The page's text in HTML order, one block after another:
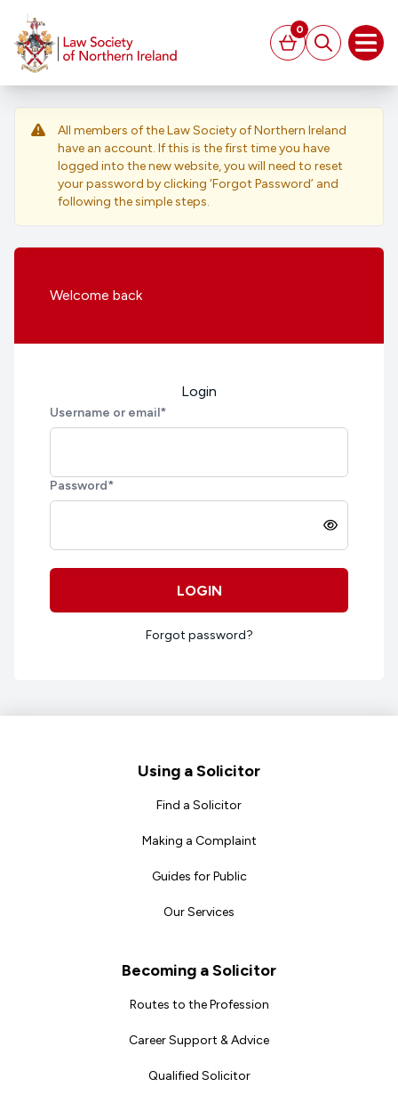
Basket
0
Search
All members of the Law Society of Northern Ireland
have an account. If this is the first time you have
logged into the new website, you will need to reset
your password by clicking ‘Forgot Password’ and
following the simple steps.
Welcome back
Login
Username or email*
Password*
LOGIN
Forgot password?
Using a Solicitor
Find a Solicitor
Making a Complaint
Guides for Public
Our Services
Becoming a Solicitor
Routes to the Profession
Career Support & Advice
Qualified Solicitor